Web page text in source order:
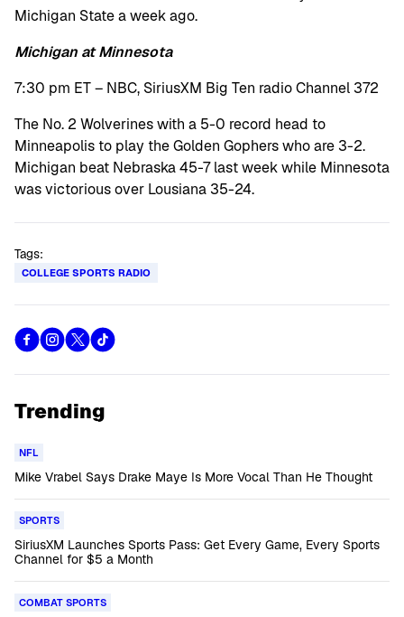
Michigan State a week ago.
Michigan at Minnesota
7:30 pm ET – NBC, SiriusXM Big Ten radio Channel 372
The No. 2 Wolverines with a 5-0 record head to
Minneapolis to play the Golden Gophers who are 3-2.
Michigan beat Nebraska 45-7 last week while Minnesota
was victorious over Lousiana 35-24.
Tags:
COLLEGE SPORTS RADIO
Trending
NFL
Mike Vrabel Says Drake Maye Is More Vocal Than He Thought
SPORTS
SiriusXM Launches Sports Pass: Get Every Game, Every Sports
Channel for $5 a Month
COMBAT SPORTS